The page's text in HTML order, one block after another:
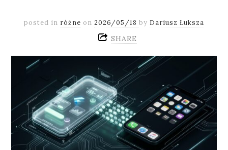
posted in różne on 2026/05/18 by Dariusz Łuksza
SHARE